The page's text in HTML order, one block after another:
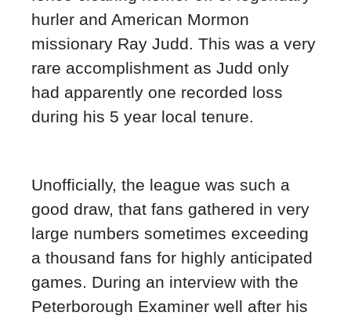
hurler and American Mormon
missionary Ray Judd. This was a very
rare accomplishment as Judd only
had apparently one recorded loss
during his 5 year local tenure.
Unofficially, the league was such a
good draw, that fans gathered in very
large numbers sometimes exceeding
a thousand fans for highly anticipated
games. During an interview with the
Peterborough Examiner well after his